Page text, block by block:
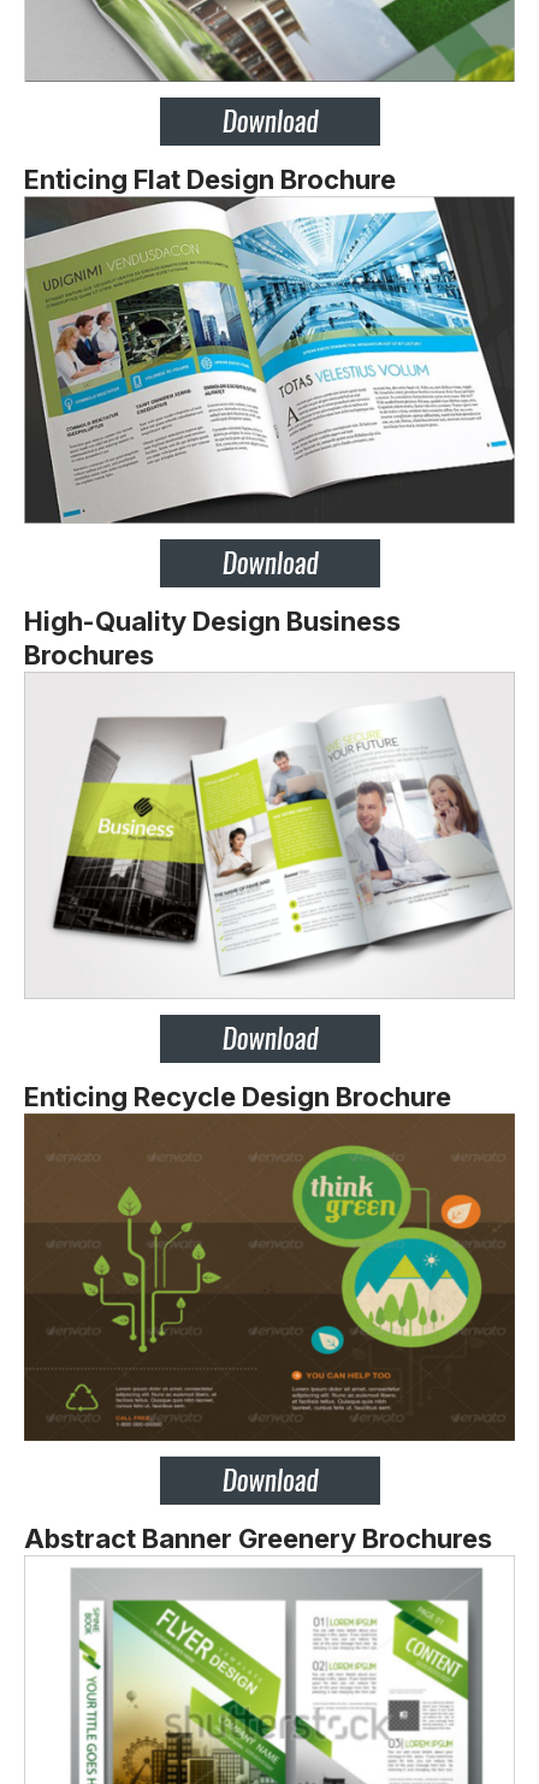
Enticing Flat Design Brochure
High-Quality Design Business
Brochures
Enticing Recycle Design Brochure
Abstract Banner Greenery Brochures